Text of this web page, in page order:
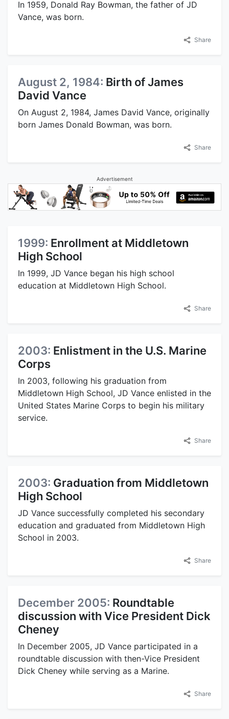
In 1959, Donald Ray Bowman, the father of JD
Vance, was born.
Share
August 2, 1984: Birth of James
David Vance
On August 2, 1984, James David Vance, originally
born James Donald Bowman, was born.
Share
Advertisement
1999: Enrollment at Middletown
High School
In 1999, JD Vance began his high school
education at Middletown High School.
Share
2003: Enlistment in the U.S. Marine
Corps
In 2003, following his graduation from
Middletown High School, JD Vance enlisted in the
United States Marine Corps to begin his military
service.
Share
2003: Graduation from Middletown
High School
JD Vance successfully completed his secondary
education and graduated from Middletown High
School in 2003.
Share
December 2005: Roundtable
discussion with Vice President Dick
Cheney
In December 2005, JD Vance participated in a
roundtable discussion with then-Vice President
Dick Cheney while serving as a Marine.
Share